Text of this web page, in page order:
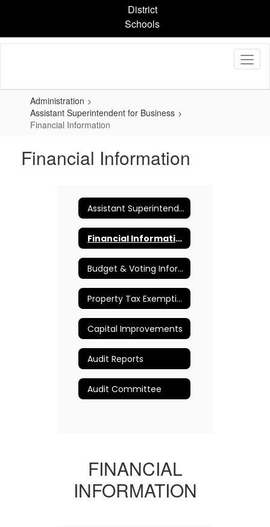
content
District
Schools
Administration
Assistant Superintendent for Business
Financial Information
Financial Information
Assistant Superintendent for Business
Financial Information
Budget & Voting Information
Property Tax Exemption Information
Capital Improvements
Audit Reports
Audit Committee
FINANCIAL
INFORMATION